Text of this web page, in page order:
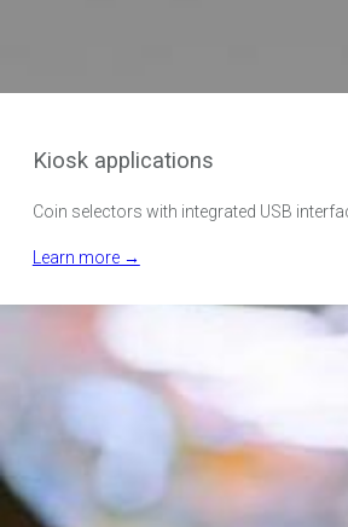
Kiosk applications
Coin selectors with integrated USB
Learn more →